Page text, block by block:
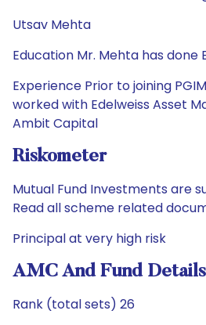
Utsav Mehta
Education Mr. Mehta has done
Experience Prior to joining
worked with Edelweiss Asset
Ambit Capital
Riskometer
Mutual Fund Investments are
Read all scheme related
Principal at very high risk
AMC And Fund Details
Rank (total sets) 26